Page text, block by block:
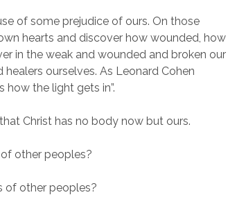
of some prejudice of ours. On those
hearts and discover how wounded, how
in the weak and wounded and broken our
ourselves. As Leonard Cohen
how the light gets in”.
Christ has no body now but ours.
other peoples?
of other peoples?